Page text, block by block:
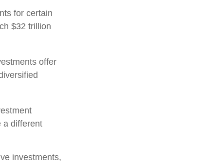
for certain
$32 trillion
offer
a different
investments,